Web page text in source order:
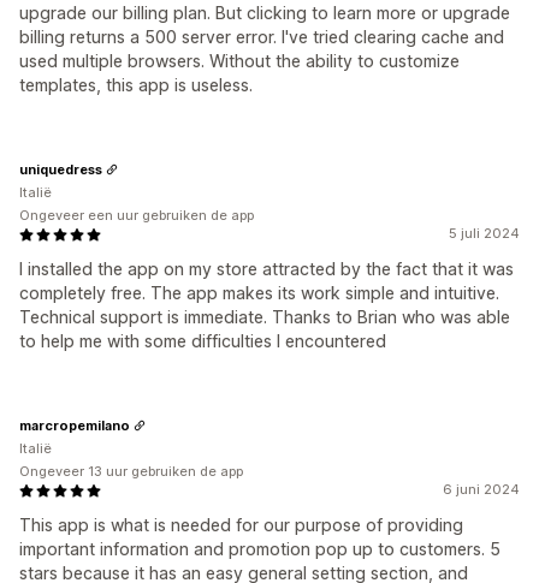
upgrade our billing plan. But clicking to learn more or upgrade
billing returns a 500 server error. I've tried clearing cache and
used multiple browsers. Without the ability to customize
templates, this app is useless.
5 juli 2024
I installed the app on my store attracted by the fact that it was
completely free. The app makes its work simple and intuitive.
Technical support is immediate. Thanks to Brian who was able
to help me with some difficulties I encountered
uniquedress
Italië
Ongeveer een uur gebruiken de app
6 juni 2024
This app is what is needed for our purpose of providing
important information and promotion pop up to customers. 5
stars because it has an easy general setting section, and
marcropemilano
Italië
Ongeveer 13 uur gebruiken de app